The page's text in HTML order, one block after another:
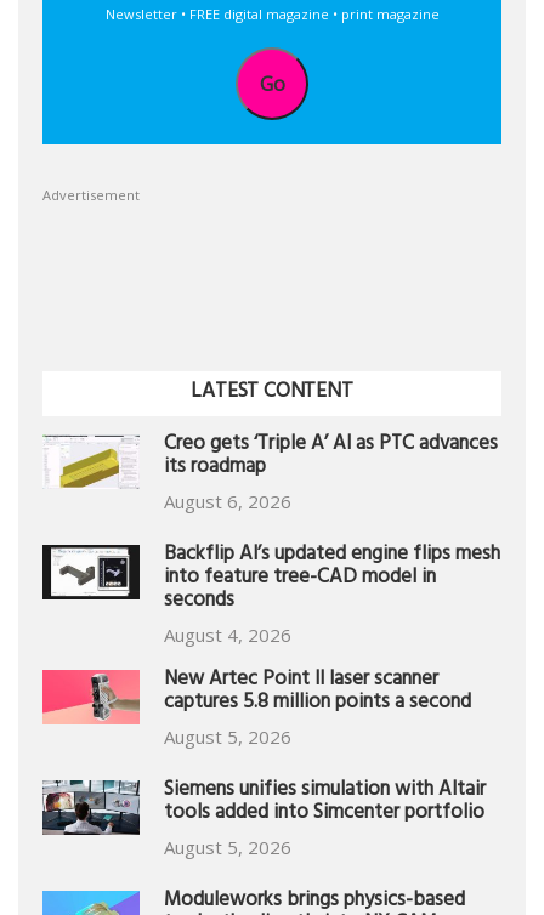
Newsletter • FREE digital magazine • print magazine
Go
Advertisement
LATEST CONTENT
Creo gets ‘Triple A’ AI as PTC advances
its roadmap
August 6, 2026
Backflip AI’s updated engine flips mesh
into feature tree-CAD model in
seconds
August 4, 2026
New Artec Point II laser scanner
captures 5.8 million points a second
August 5, 2026
Siemens unifies simulation with Altair
tools added into Simcenter portfolio
August 5, 2026
Moduleworks brings physics-based